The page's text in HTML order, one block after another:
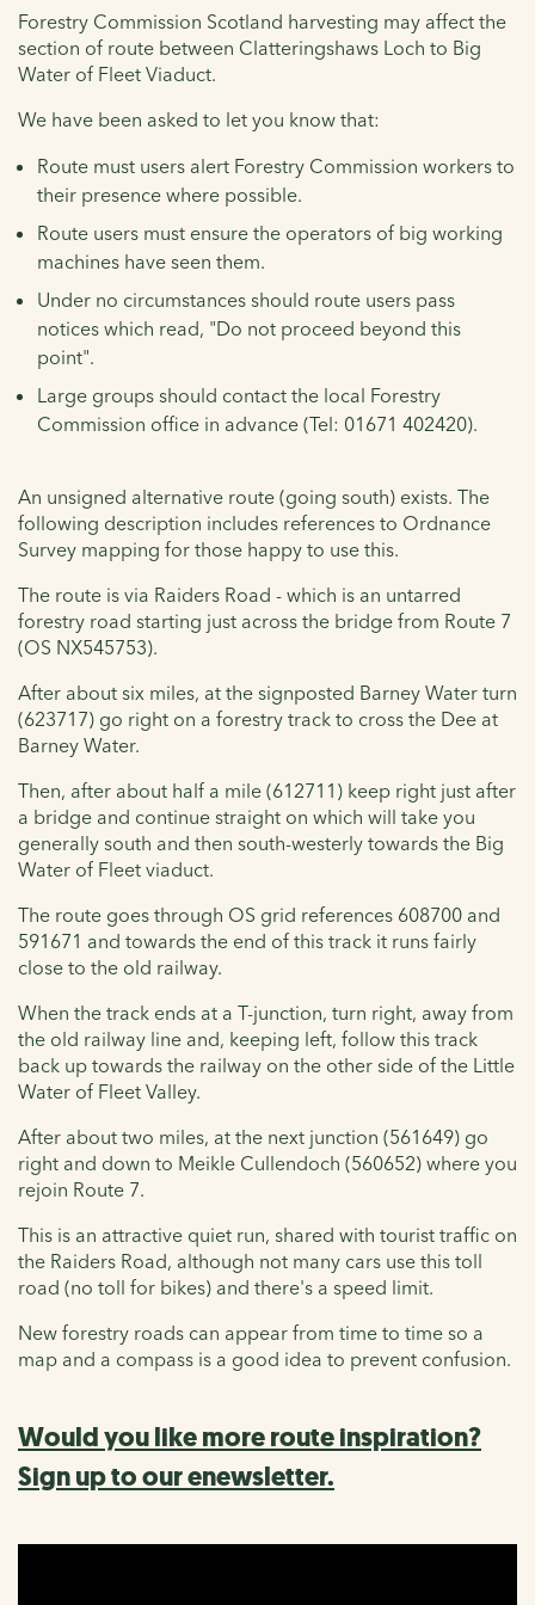
Forestry Commission Scotland harvesting may affect the
section of route between Clatteringshaws Loch to Big
Water of Fleet Viaduct.
We have been asked to let you know that:
Route must users alert Forestry Commission workers to
their presence where possible.
Route users must ensure the operators of big working
machines have seen them.
Under no circumstances should route users pass
notices which read, "Do not proceed beyond this
point".
Large groups should contact the local Forestry
Commission office in advance (Tel: 01671 402420).
An unsigned alternative route (going south) exists. The
following description includes references to Ordnance
Survey mapping for those happy to use this.
The route is via Raiders Road - which is an untarred
forestry road starting just across the bridge from Route 7
(OS NX545753).
After about six miles, at the signposted Barney Water turn
(623717) go right on a forestry track to cross the Dee at
Barney Water.
Then, after about half a mile (612711) keep right just after
a bridge and continue straight on which will take you
generally south and then south-westerly towards the Big
Water of Fleet viaduct.
The route goes through OS grid references 608700 and
591671 and towards the end of this track it runs fairly
close to the old railway.
When the track ends at a T-junction, turn right, away from
the old railway line and, keeping left, follow this track
back up towards the railway on the other side of the Little
Water of Fleet Valley.
After about two miles, at the next junction (561649) go
right and down to Meikle Cullendoch (560652) where you
rejoin Route 7.
This is an attractive quiet run, shared with tourist traffic on
the Raiders Road, although not many cars use this toll
road (no toll for bikes) and there's a speed limit.
New forestry roads can appear from time to time so a
map and a compass is a good idea to prevent confusion.
Would you like more route inspiration?
Sign up to our enewsletter.